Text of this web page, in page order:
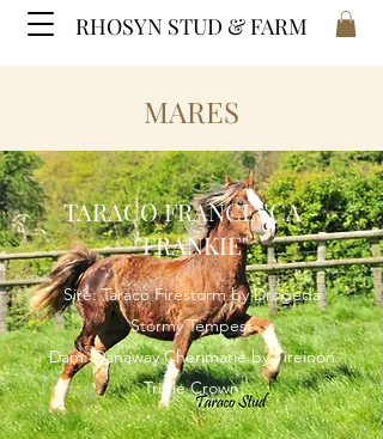
RHOSYN STUD & FARM
MARES
TARACO FRANCESCA -
"FRANKIE"
Sire: Taraco Firestorm by Drogeda
Stormy Tempest
Dam: Danaway Cherimarie by Tireinon
Triple Crown